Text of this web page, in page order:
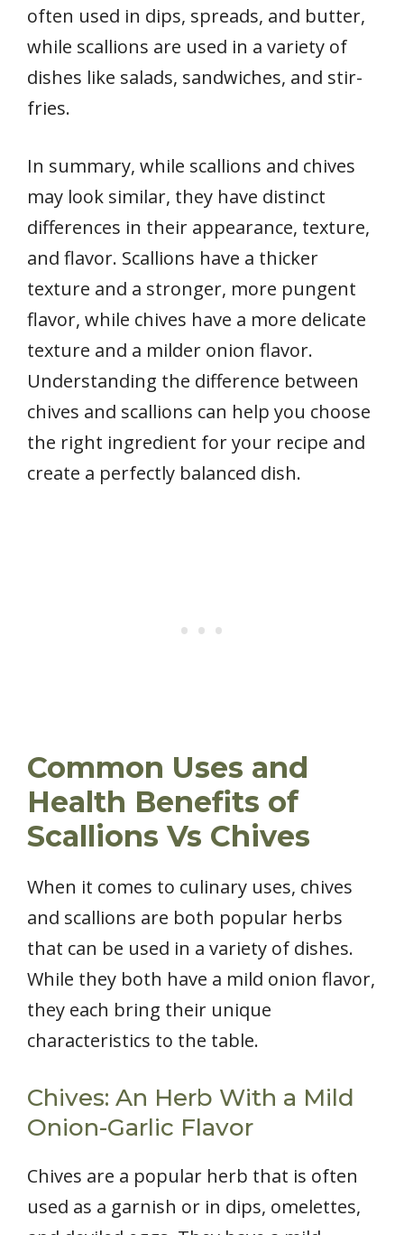
often used in dips, spreads, and butter,
while scallions are used in a variety of
dishes like salads, sandwiches, and stir-
fries.
In summary, while scallions and chives
may look similar, they have distinct
differences in their appearance, texture,
and flavor. Scallions have a thicker
texture and a stronger, more pungent
flavor, while chives have a more delicate
texture and a milder onion flavor.
Understanding the difference between
chives and scallions can help you choose
the right ingredient for your recipe and
create a perfectly balanced dish.
Common Uses and
Health Benefits of
Scallions Vs Chives
When it comes to culinary uses, chives
and scallions are both popular herbs
that can be used in a variety of dishes.
While they both have a mild onion flavor,
they each bring their unique
characteristics to the table.
Chives: An Herb With a Mild
Onion-Garlic Flavor
Chives are a popular herb that is often
used as a garnish or in dips, omelettes,